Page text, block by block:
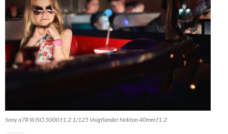
Sony a7R III ISO 5000 f1.2 1/125 Voigtlander Nokton 40mm f1.2